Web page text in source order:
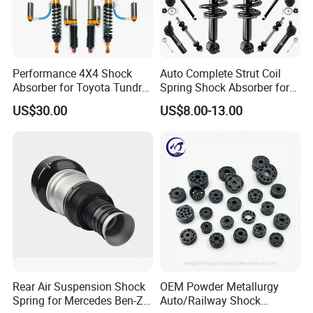
Packing & Delivery
Performance 4X4 Shock
Absorber for Toyota Tundra
3.0 2 Inch Lift
US$30.00
Auto Complete Strut Coil
Spring Shock Absorber for
2015-2017 Chrysler 200
Fwd
US$8.00-13.00
Rear Air Suspension Shock
Spring for Mercedes Ben-Z
OEM Powder Metallurgy
Auto/Railway Shock